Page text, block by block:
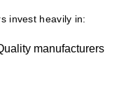
invest heavily in:
manufacturers